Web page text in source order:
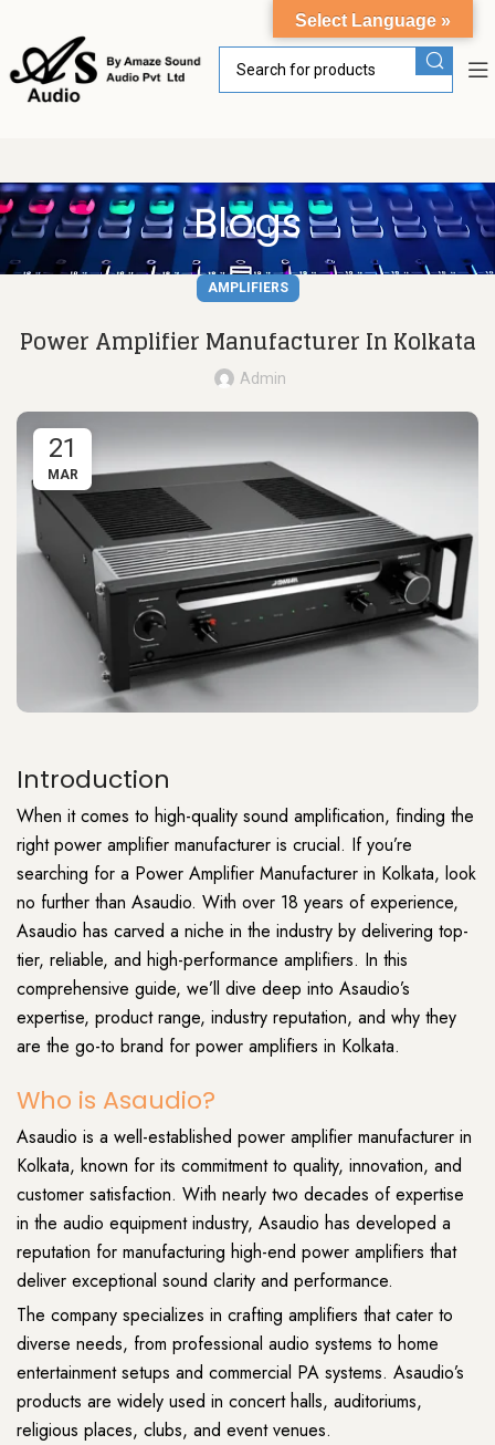
Blogs
AMPLIFIERS
Power Amplifier Manufacturer In Kolkata
Admin
21
MAR
Introduction
When it comes to high-quality sound amplification, finding the
right power amplifier manufacturer is crucial. If you’re
searching for a Power Amplifier Manufacturer in Kolkata, look
no further than Asaudio. With over 18 years of experience,
Asaudio has carved a niche in the industry by delivering top-
tier, reliable, and high-performance amplifiers. In this
comprehensive guide, we’ll dive deep into Asaudio’s
expertise, product range, industry reputation, and why they
are the go-to brand for power amplifiers in Kolkata.
Who is Asaudio?
Asaudio is a well-established power amplifier manufacturer in
Kolkata, known for its commitment to quality, innovation, and
customer satisfaction. With nearly two decades of expertise
in the audio equipment industry, Asaudio has developed a
reputation for manufacturing high-end power amplifiers that
deliver exceptional sound clarity and performance.
The company specializes in crafting amplifiers that cater to
diverse needs, from professional audio systems to home
entertainment setups and commercial PA systems. Asaudio’s
products are widely used in concert halls, auditoriums,
religious places, clubs, and event venues.
Select Language »